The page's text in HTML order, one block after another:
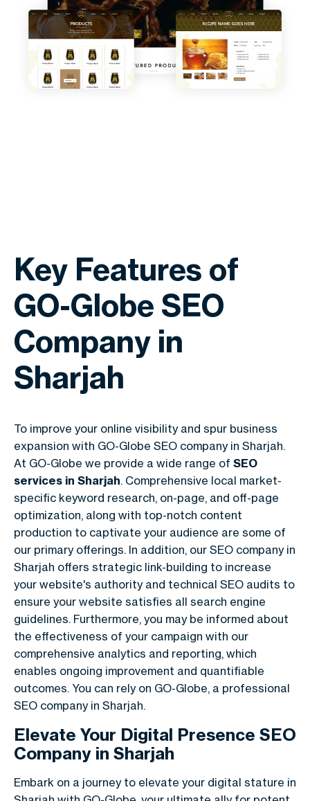
Key Features of
GO-Globe SEO
Company in
Sharjah
To improve your online visibility and spur business
expansion with GO-Globe SEO company in Sharjah.
At GO-Globe we provide a wide range of SEO
services in Sharjah. Comprehensive local market-
specific keyword research, on-page, and off-page
optimization, along with top-notch content
production to captivate your audience are some of
our primary offerings. In addition, our SEO company in
Sharjah offers strategic link-building to increase
your website's authority and technical SEO audits to
ensure your website satisfies all search engine
guidelines. Furthermore, you may be informed about
the effectiveness of your campaign with our
comprehensive analytics and reporting, which
enables ongoing improvement and quantifiable
outcomes. You can rely on GO-Globe, a professional
SEO company in Sharjah.
Elevate Your Digital Presence SEO
Company in Sharjah
Embark on a journey to elevate your digital stature in